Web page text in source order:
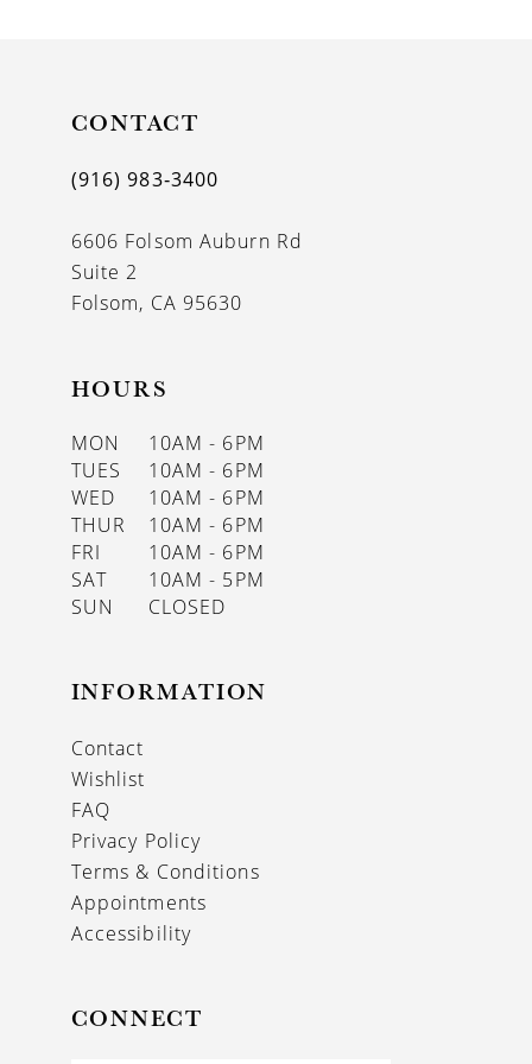
CONTACT
(916) 983‑3400
6606 Folsom Auburn Rd
Suite 2
Folsom, CA 95630
HOURS
MON
10AM - 6PM
TUES
10AM - 6PM
WED
10AM - 6PM
THUR
10AM - 6PM
FRI
10AM - 6PM
SAT
10AM - 5PM
SUN
CLOSED
INFORMATION
Contact
Wishlist
FAQ
Privacy Policy
Terms & Conditions
Appointments
Accessibility
CONNECT